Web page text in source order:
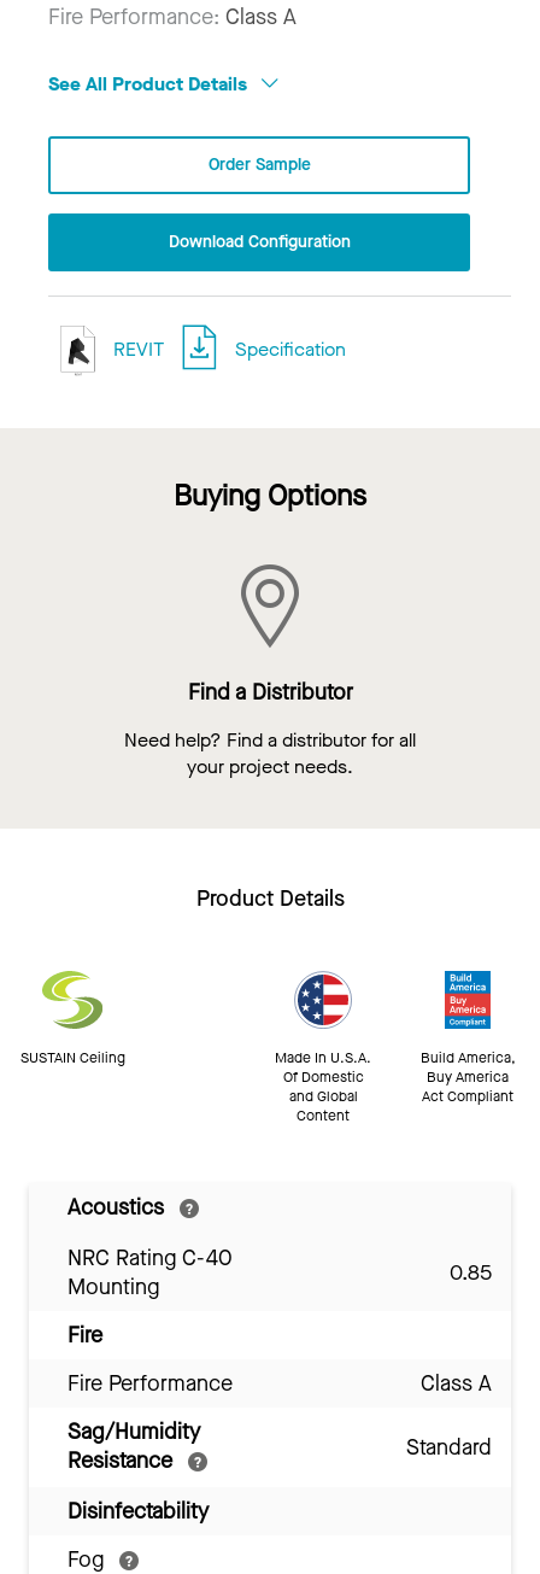
Fire Performance: Class A
See All Product Details
Order Sample
Download Configuration
REVIT Specification
Buying Options
Find a Distributor
Need help? Find a distributor for all
your project needs.
Product Details
SUSTAIN Ceiling
Made In U.S.A.
Of Domestic
and Global
Content
Build America,
Buy America
Act Compliant
Acoustics
NRC Rating C-40
Mounting
0.85
Fire
Fire Performance
Class A
Sag/Humidity
Resistance
Standard
Disinfectability
Fog